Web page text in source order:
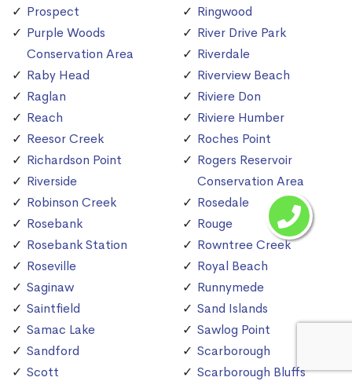
Prospect
Purple Woods
Conservation Area
Raby Head
Raglan
Reach
Reesor Creek
Richardson Point
Riverside
Robinson Creek
Rosebank
Rosebank Station
Roseville
Saginaw
Saintfield
Samac Lake
Sandford
Scott
Ringwood
River Drive Park
Riverdale
Riverview Beach
Riviere Don
Riviere Humber
Roches Point
Rogers Reservoir
Conservation Area
Rosedale
Rouge
Rowntree Creek
Royal Beach
Runnymede
Sand Islands
Sawlog Point
Scarborough
Scarborough Bluffs